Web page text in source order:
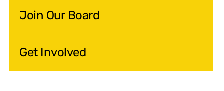
Join Our Board
Get Involved